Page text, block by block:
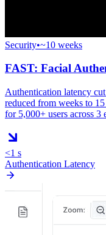
Security•~10 weeks
FAST: Facial
Authentication latency
reduced from weeks to
for 5,000+ users across 3
<1 s
Authentication Latency